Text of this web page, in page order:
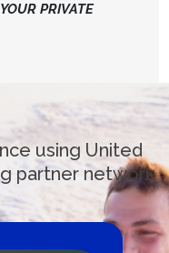
PRIVATE
using United
partner network